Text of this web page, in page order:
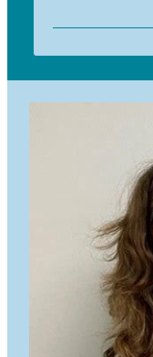
Gail has a love
for Survival
positive
of planting at-